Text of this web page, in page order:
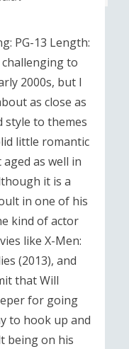
PG-13 Length:
challenging to
2000s, but I
as close as
style to themes
little romantic
as well in
it is a
in one of his
kind of actor
like X-Men:
(2013), and
that Will
for going
to hook up and
being on his